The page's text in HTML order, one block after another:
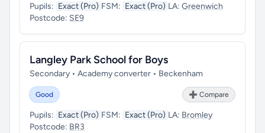
Pupils: Exact (Pro) FSM: Exact (Pro) LA: Greenwich
Postcode: SE9
Langley Park School for Boys
Secondary • Academy converter • Beckenham
Good ➕ Compare
Pupils: Exact (Pro) FSM: Exact (Pro) LA: Bromley
Postcode: BR3